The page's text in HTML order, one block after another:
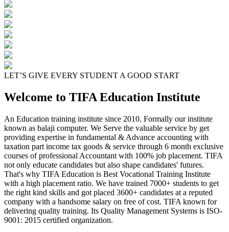
LET’S GIVE EVERY STUDENT A GOOD START
Welcome to TIFA Education Institute
An Education training institute since 2010. Formally our institute
known as balaji computer. We Serve the valuable service by get
providing expertise in fundamental & Advance accounting with
taxation part income tax goods & service through 6 month exclusive
courses of professional Accountant with 100% job placement. TIFA
not only educate candidates but also shape candidates' futures.
That's why TIFA Education is Best Vocational Training Institute
with a high placement ratio. We have trained 7000+ students to get
the right kind skills and got placed 3600+ candidates at a reputed
company with a handsome salary on free of cost. TIFA known for
delivering quality training. Its Quality Management Systems is ISO-
9001: 2015 certified organization.